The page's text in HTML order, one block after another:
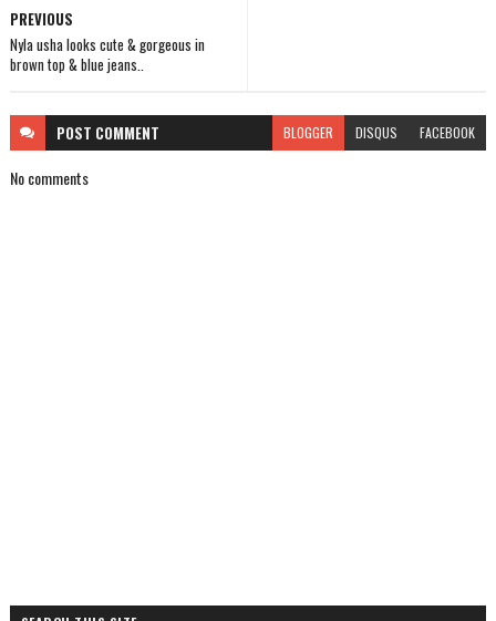
PREVIOUS
Nyla usha looks cute & gorgeous in
brown top & blue jeans..
POST COMMENT BLOGGER DISQUS FACEBOOK
No comments